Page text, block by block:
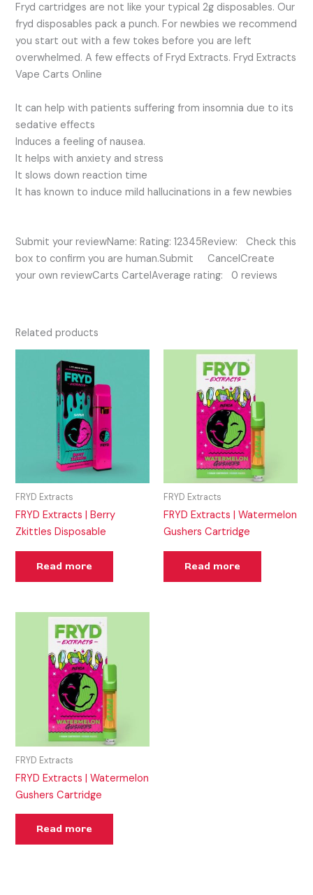
Fryd cartridges are not like your typical 2g disposables. Our
fryd disposables pack a punch. For newbies we recommend
you start out with a few tokes before you are left
overwhelmed. A few effects of Fryd Extracts. Fryd Extracts
Vape Carts Online
It can help with patients suffering from insomnia due to its
sedative effects
Induces a feeling of nausea.
It helps with anxiety and stress
It slows down reaction time
It has known to induce mild hallucinations in a few newbies
Submit your reviewName: Rating: 12345Review: Check this
box to confirm you are human.Submit CancelCreate
your own reviewCarts CartelAverage rating: 0 reviews
Related products
FRYD Extracts
FRYD Extracts | Berry
Zkittles Disposable
Read more
FRYD Extracts
FRYD Extracts | Watermelon
Gushers Cartridge
Read more
FRYD Extracts
FRYD Extracts | Watermelon
Gushers Cartridge
Read more